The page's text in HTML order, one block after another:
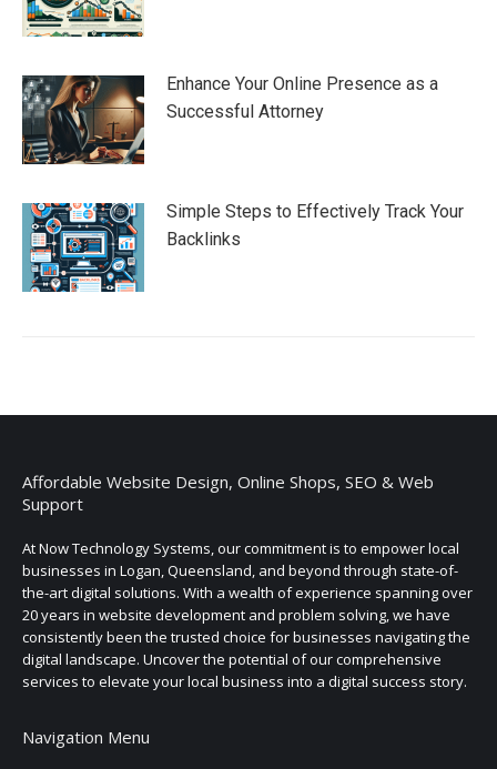
Enhance Your Online Presence as a
Successful Attorney
Simple Steps to Effectively Track Your
Backlinks
Affordable Website Design, Online Shops, SEO & Web
Support
At Now Technology Systems, our commitment is to empower local
businesses in Logan, Queensland, and beyond through state-of-
the-art digital solutions. With a wealth of experience spanning over
20 years in website development and problem solving, we have
consistently been the trusted choice for businesses navigating the
digital landscape. Uncover the potential of our comprehensive
services to elevate your local business into a digital success story.
Navigation Menu